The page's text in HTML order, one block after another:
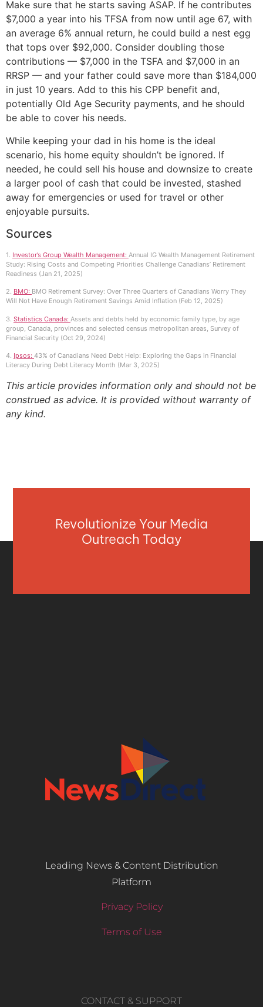
Make sure that he starts saving ASAP. If he contributes
$7,000 a year into his TFSA from now until age 67, with
an average 6% annual return, he could build a nest egg
that tops over $92,000. Consider doubling those
contributions — $7,000 in the TSFA and $7,000 in an
RRSP — and your father could save more than $184,000
in just 10 years. Add to this his CPP benefit and,
potentially Old Age Security payments, and he should
be able to cover his needs.
While keeping your dad in his home is the ideal
scenario, his home equity shouldn’t be ignored. If
needed, he could sell his house and downsize to create
a larger pool of cash that could be invested, stashed
away for emergencies or used for travel or other
enjoyable pursuits.
Sources
1. Investor’s Group Wealth Management: Annual IG Wealth Management Retirement
Study: Rising Costs and Competing Priorities Challenge Canadians’ Retirement
Readiness (Jan 21, 2025)
2. BMO: BMO Retirement Survey: Over Three Quarters of Canadians Worry They
Will Not Have Enough Retirement Savings Amid Inflation (Feb 12, 2025)
3. Statistics Canada: Assets and debts held by economic family type, by age
group, Canada, provinces and selected census metropolitan areas, Survey of
Financial Security (Oct 29, 2024)
4. Ipsos: 43% of Canadians Need Debt Help: Exploring the Gaps in Financial
Literacy During Debt Literacy Month (Mar 3, 2025)
This article provides information only and should not be
construed as advice. It is provided without warranty of
any kind.
Revolutionize Your Media
Outreach Today
Leading News & Content Distribution
Platform
Privacy Policy
Terms of Use
CONTACT & SUPPORT